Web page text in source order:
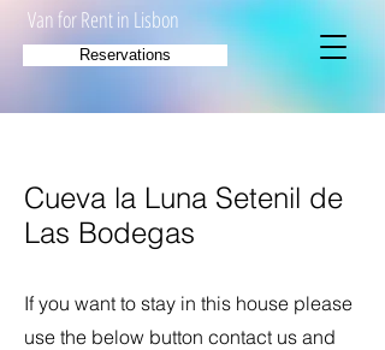
Van for Rent in Lisbon
Reservations
Cueva la Luna Setenil de
Las Bodegas
If you want to stay in this house please
use the below button contact us and